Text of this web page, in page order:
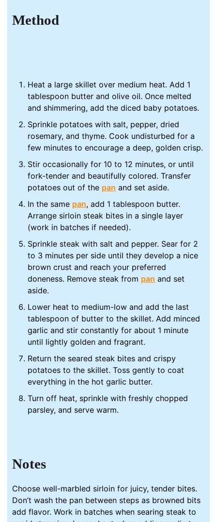
Method
Heat a large skillet over medium heat. Add 1
tablespoon butter and olive oil. Once melted
and shimmering, add the diced baby potatoes.
Sprinkle potatoes with salt, pepper, dried
rosemary, and thyme. Cook undisturbed for a
few minutes to encourage a deep, golden crisp.
Stir occasionally for 10 to 12 minutes, or until
fork-tender and beautifully colored. Transfer
potatoes out of the pan and set aside.
In the same pan, add 1 tablespoon butter.
Arrange sirloin steak bites in a single layer
(work in batches if needed).
Sprinkle steak with salt and pepper. Sear for 2
to 3 minutes per side until they develop a nice
brown crust and reach your preferred
doneness. Remove steak from pan and set
aside.
Lower heat to medium-low and add the last
tablespoon of butter to the skillet. Add minced
garlic and stir constantly for about 1 minute
until lightly golden and fragrant.
Return the seared steak bites and crispy
potatoes to the skillet. Toss gently to coat
everything in the hot garlic butter.
Turn off heat, sprinkle with freshly chopped
parsley, and serve warm.
Notes
Choose well-marbled sirloin for juicy, tender bites.
Don’t wash the pan between steps as browned bits
add flavor. Work in batches when searing steak to